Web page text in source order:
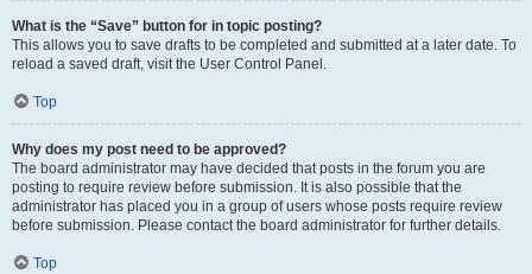
What is the “Save” button for in topic posting?
This allows you to save drafts to be completed and submitted at a later date. To
reload a saved draft, visit the User Control Panel.
Top
Why does my post need to be approved?
The board administrator may have decided that posts in the forum you are
posting to require review before submission. It is also possible that the
administrator has placed you in a group of users whose posts require review
before submission. Please contact the board administrator for further details.
Top